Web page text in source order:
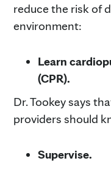
reduce the risk of
environment:
Learn
(CPR).
Dr. Tookey says
providers should
Supervise.